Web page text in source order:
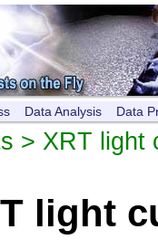
Data Analysis Data
> XRT light
light